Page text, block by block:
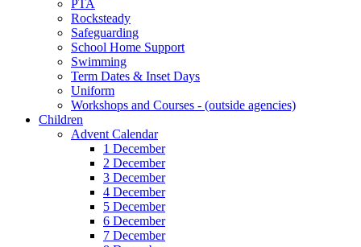
PTA
Rocksteady
Safeguarding
School Home Support
Swimming
Term Dates & Inset Days
Uniform
Workshops and Courses - (outside agencies)
Children
Advent Calendar
1 December
2 December
3 December
4 December
5 December
6 December
7 December